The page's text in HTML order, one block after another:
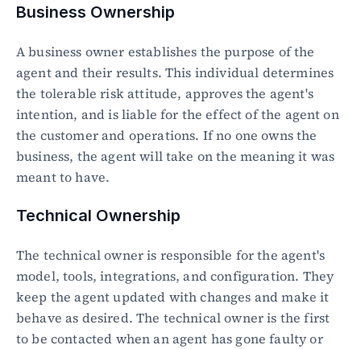
Business Ownership
A business owner establishes the purpose of the
agent and their results. This individual determines
the tolerable risk attitude, approves the agent's
intention, and is liable for the effect of the agent on
the customer and operations. If no one owns the
business, the agent will take on the meaning it was
meant to have.
Technical Ownership
The technical owner is responsible for the agent's
model, tools, integrations, and configuration. They
keep the agent updated with changes and make it
behave as desired. The technical owner is the first
to be contacted when an agent has gone faulty or